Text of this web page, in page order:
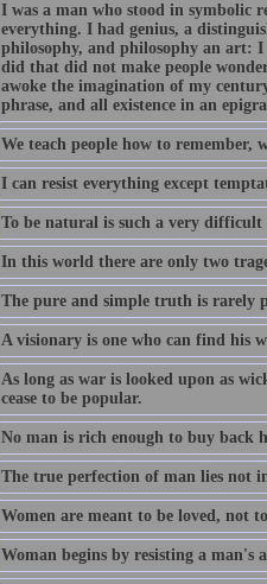
I was a man who stood in symbolic
everything. I had genius, a
philosophy, and philosophy an art:
did that did not make people
awoke the imagination of my
phrase, and all existence in an
We teach people how to remember,
I can resist everything except
To be natural is such a very difficult
In this world there are only two
The pure and simple truth is rarely
A visionary is one who can find his
As long as war is looked upon as
cease to be popular.
No man is rich enough to buy back
The true perfection of man lies not
Women are meant to be loved, not
Woman begins by resisting a man's